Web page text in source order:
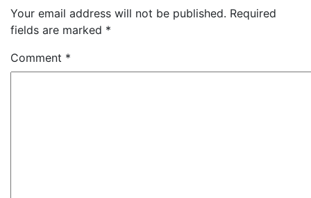
Your email address will not be published. Required
fields are marked *
Comment *